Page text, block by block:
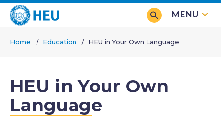
Skip
content
MENU
Home Education HEU in Your Own Language
HEU in Your Own
Language